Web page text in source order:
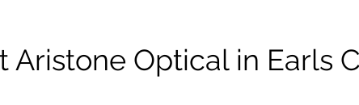
Aristone Optical in Earls